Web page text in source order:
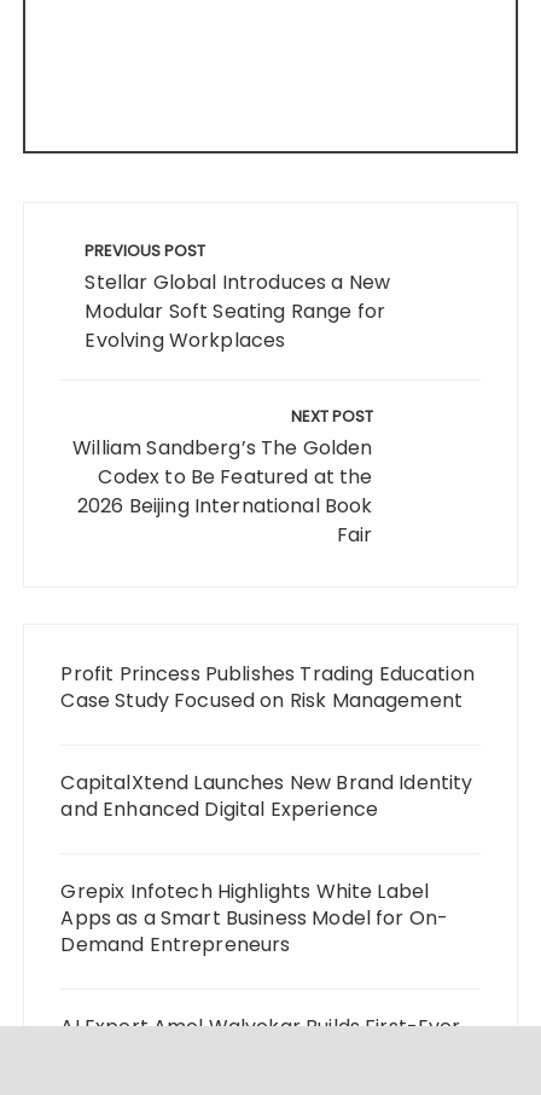
navigation
PREVIOUS POST
Stellar Global Introduces a New
Modular Soft Seating Range for
Evolving Workplaces
NEXT POST
William Sandberg’s The Golden
Codex to Be Featured at the
2026 Beijing International Book
Fair
Profit Princess Publishes Trading Education
Case Study Focused on Risk Management
CapitalXtend Launches New Brand Identity
and Enhanced Digital Experience
Grepix Infotech Highlights White Label
Apps as a Smart Business Model for On-
Demand Entrepreneurs
AI Expert Amol Walvekar Builds First-Ever